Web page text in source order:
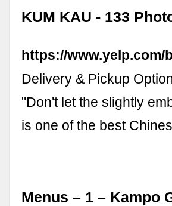
KUM KAU - 133
https://
Delivery & Pickup
"Don't let the slightly
is one of the best
Menus – 1 – Kampo